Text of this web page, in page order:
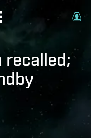
recalled;